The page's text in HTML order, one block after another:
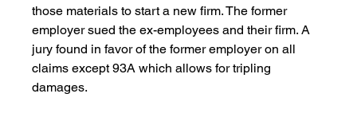
those materials to start a new firm. The former
employer sued the ex-employees and their firm. A
jury found in favor of the former employer on all
claims except 93A which allows for tripling
damages.